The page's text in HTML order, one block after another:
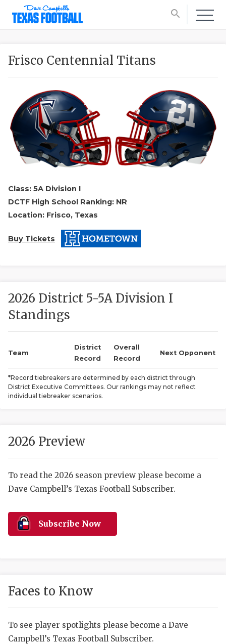
search
TEXAN
COMMUNITY
DISCOVER
Frisco Centennial Titans
Class: 5A Division I
DCTF High School Ranking: NR
Location: Frisco, Texas
Buy Tickets
2026 District 5-5A Division I
Standings
Team
District
Record
Overall
Record
Next Opponent
*Record tiebreakers are determined by each district through
District Executive Committees. Our rankings may not reflect
individual tiebreaker scenarios.
2026 Preview
To read the 2026 season preview please become a
Dave Campbell’s Texas Football Subscriber.
Subscribe Now
Faces to Know
To see player spotlights please become a Dave
Campbell’s Texas Football Subscriber.